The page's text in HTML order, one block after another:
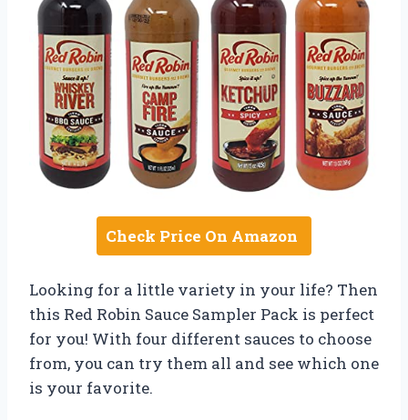
Check Price On Amazon
Looking for a little variety in your life? Then
this Red Robin Sauce Sampler Pack is perfect
for you! With four different sauces to choose
from, you can try them all and see which one
is your favorite.